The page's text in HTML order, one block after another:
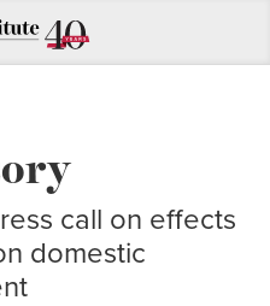
call on effects
domestic